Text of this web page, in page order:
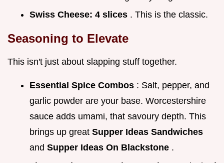
Swiss Cheese: 4 slices . This is the classic.
Seasoning to Elevate
This isn't just about slapping stuff together.
Essential Spice Combos : Salt, pepper, and
garlic powder are your base. Worcestershire
sauce adds umami, that savoury depth. This
brings up great Supper Ideas Sandwiches
and Supper Ideas On Blackstone .